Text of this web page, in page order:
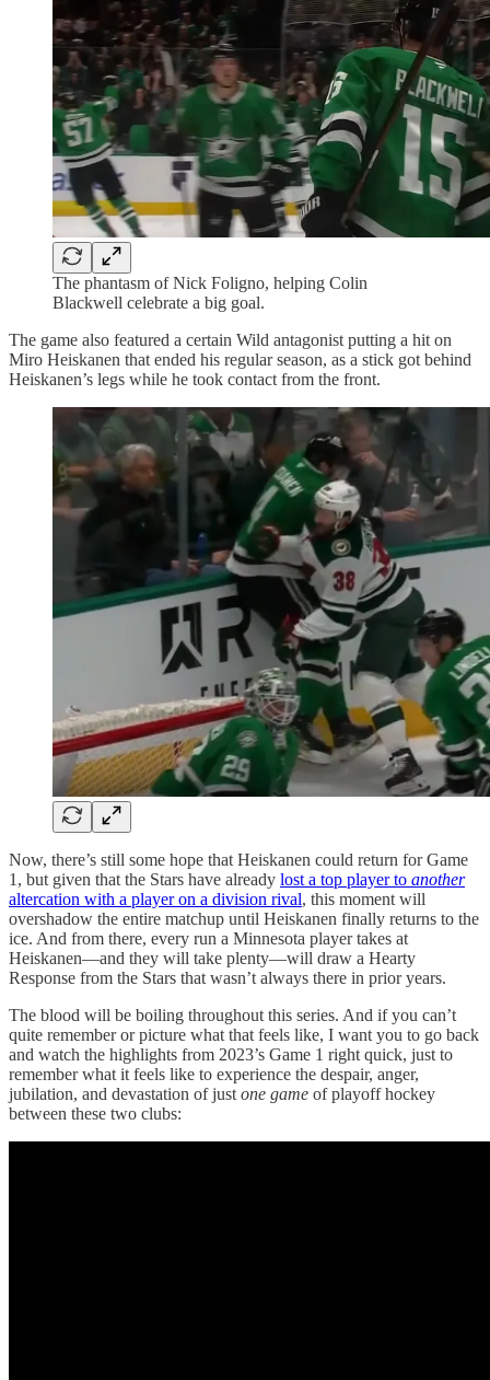
The phantasm of Nick Foligno, helping Colin
Blackwell celebrate a big goal.
The game also featured a certain Wild antagonist putting a hit on
Miro Heiskanen that ended his regular season, as a stick got behind
Heiskanen’s legs while he took contact from the front.
Now, there’s still some hope that Heiskanen could return for Game
1, but given that the Stars have already lost a top player to another
altercation with a player on a division rival, this moment will
overshadow the entire matchup until Heiskanen finally returns to the
ice. And from there, every run a Minnesota player takes at
Heiskanen—and they will take plenty—will draw a Hearty
Response from the Stars that wasn’t always there in prior years.
The blood will be boiling throughout this series. And if you can’t
quite remember or picture what that feels like, I want you to go back
and watch the highlights from 2023’s Game 1 right quick, just to
remember what it feels like to experience the despair, anger,
jubilation, and devastation of just one game of playoff hockey
between these two clubs: